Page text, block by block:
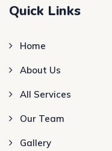
Quick Links
Home
About Us
All Services
Our Team
Gallery